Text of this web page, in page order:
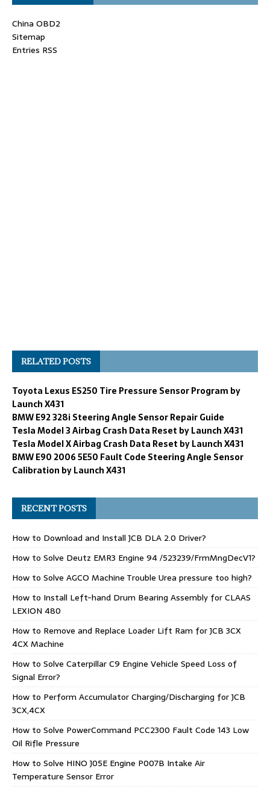
China OBD2
Sitemap
Entries RSS
RELATED POSTS
Toyota Lexus ES250 Tire Pressure Sensor Program by
Launch X431
BMW E92 328i Steering Angle Sensor Repair Guide
Tesla Model 3 Airbag Crash Data Reset by Launch X431
Tesla Model X Airbag Crash Data Reset by Launch X431
BMW E90 2006 5E50 Fault Code Steering Angle Sensor
Calibration by Launch X431
RECENT POSTS
How to Download and Install JCB DLA 2.0 Driver?
How to Solve Deutz EMR3 Engine 94 /523239/FrmMngDecV1?
How to Solve AGCO Machine Trouble Urea pressure too high?
How to Install Left-hand Drum Bearing Assembly for CLAAS
LEXION 480
How to Remove and Replace Loader Lift Ram for JCB 3CX
4CX Machine
How to Solve Caterpillar C9 Engine Vehicle Speed Loss of
Signal Error?
How to Perform Accumulator Charging/Discharging for JCB
3CX,4CX
How to Solve PowerCommand PCC2300 Fault Code 143 Low
Oil Rifle Pressure
How to Solve HINO J05E Engine P007B Intake Air
Temperature Sensor Error